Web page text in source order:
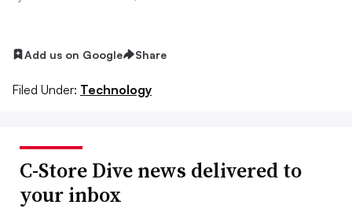
Add us on Google Share
Filed Under: Technology
C-Store Dive news delivered to
your inbox